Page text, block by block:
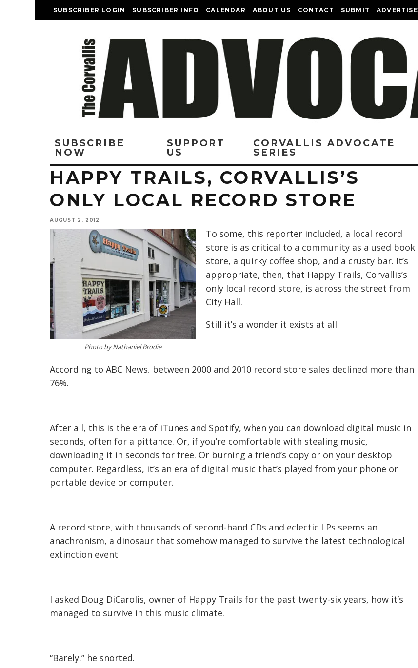
SUBSCRIBER LOGIN SUBSCRIBER INFO CALENDAR ABOUT US CONTACT SUBMIT ADVERTISE
SUBSCRIBE
NOW
SUPPORT
US
CORVALLIS ADVOCATE
SERIES
HAPPY TRAILS, CORVALLIS’S
ONLY LOCAL RECORD STORE
AUGUST 2, 2012
Photo by Nathaniel Brodie
To some, this reporter included, a local record
store is as critical to a community as a used book
store, a quirky coffee shop, and a crusty bar. It’s
appropriate, then, that Happy Trails, Corvallis’s
only local record store, is across the street from
City Hall.
Still it’s a wonder it exists at all.
According to ABC News, between 2000 and 2010 record store sales declined more than
76%.
After all, this is the era of iTunes and Spotify, when you can download digital music in
seconds, often for a pittance. Or, if you’re comfortable with stealing music,
downloading it in seconds for free. Or burning a friend’s copy or on your desktop
computer. Regardless, it’s an era of digital music that’s played from your phone or
portable device or computer.
A record store, with thousands of second-hand CDs and eclectic LPs seems an
anachronism, a dinosaur that somehow managed to survive the latest technological
extinction event.
I asked Doug DiCarolis, owner of Happy Trails for the past twenty-six years, how it’s
managed to survive in this music climate.
“Barely,” he snorted.